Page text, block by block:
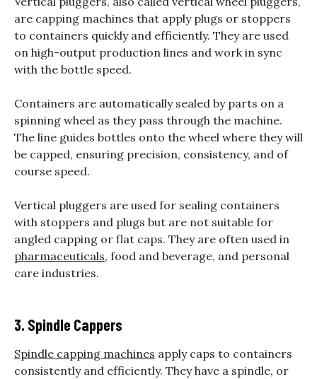
are capping machines that apply plugs or stoppers
to containers quickly and efficiently. They are used
on high-output production lines and work in sync
with the bottle speed.
Containers are automatically sealed by parts on a
spinning wheel as they pass through the machine.
The line guides bottles onto the wheel where they will
be capped, ensuring precision, consistency, and of
course speed.
Vertical pluggers are used for sealing containers
with stoppers and plugs but are not suitable for
angled capping or flat caps. They are often used in
pharmaceuticals, food and beverage, and personal
care industries.
3. Spindle Cappers
Spindle capping machines apply caps to containers
consistently and efficiently. They have a spindle, or